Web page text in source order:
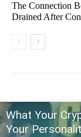
The Connection
Drained After
What Your
Your